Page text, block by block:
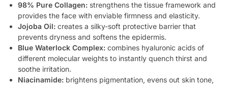
98% Pure Collagen: strengthens the tissue framework and
provides the face with enviable firmness and elasticity.
Jojoba Oil: creates a silky-soft protective barrier that
prevents dryness and softens the epidermis.
Blue Waterlock Complex: combines hyaluronic acids of
different molecular weights to instantly quench thirst and
soothe irritation.
Niacinamide: brightens pigmentation, evens out skin tone,